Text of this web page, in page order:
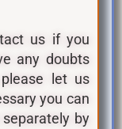
us if you
any doubts
let us
you can
by